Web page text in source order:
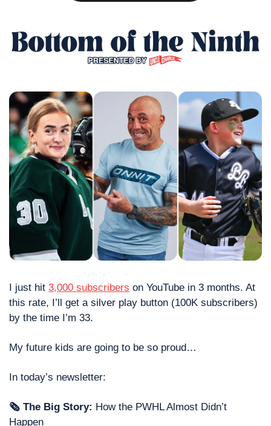
I just hit 3,000 subscribers on YouTube in 3 months. At
this rate, I’ll get a silver play button (100K subscribers)
by the time I’m 33.
My future kids are going to be so proud…
In today’s newsletter:
🗞 The Big Story: How the PWHL Almost Didn’t
Happen